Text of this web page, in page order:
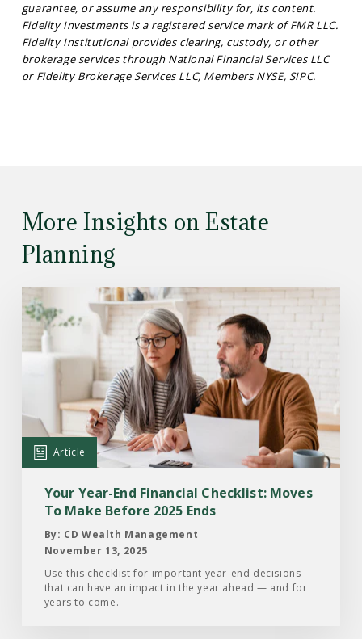
guarantee, or assume any responsibility for, its content.
Fidelity Investments is a registered service mark of FMR LLC.
Fidelity Institutional provides clearing, custody, or other
brokerage services through National Financial Services LLC
or Fidelity Brokerage Services LLC, Members NYSE, SIPC.
More Insights on Estate
Planning
Read
the
Article:
Your
Financial
Checklist:
Moves
Make
Before
2025
Ends
Article
Your Year-End Financial Checklist: Moves
To Make Before 2025 Ends
By: CD Wealth Management
November 13, 2025
Use this checklist for important year-end decisions
that can have an impact in the year ahead — and for
years to come.